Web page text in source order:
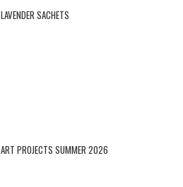
LAVENDER SACHETS
ART PROJECTS SUMMER 2026